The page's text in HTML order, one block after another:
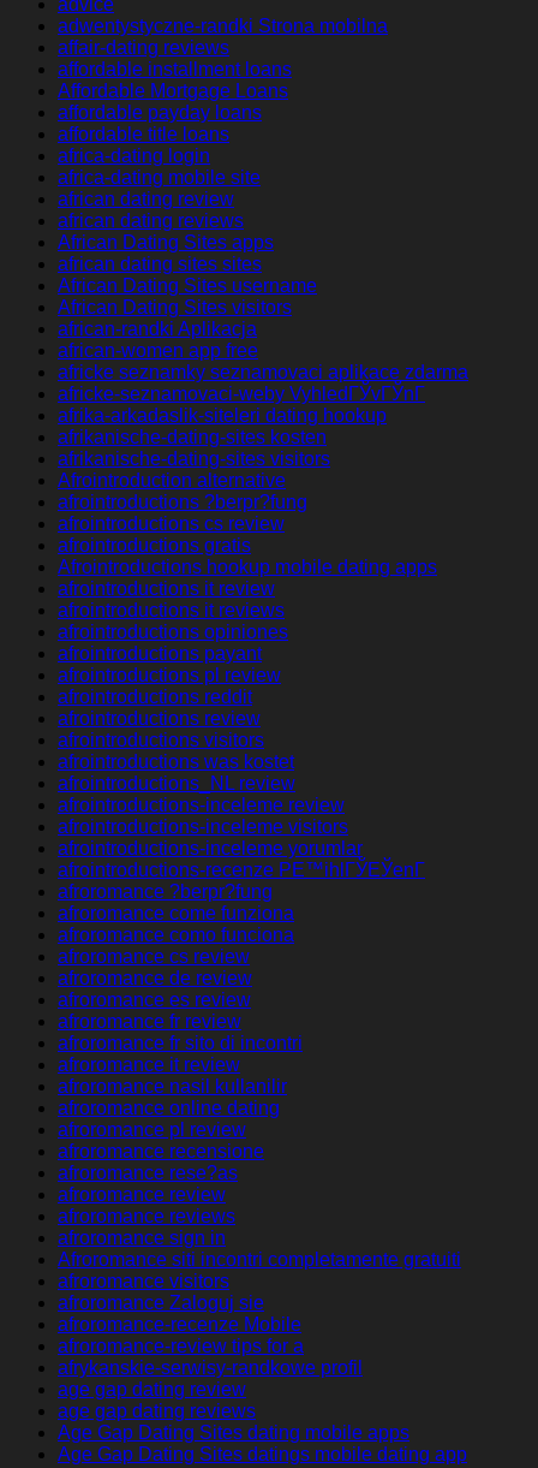
advice
adwentystyczne-randki Strona mobilna
affair-dating reviews
affordable installment loans
Affordable Mortgage Loans
affordable payday loans
affordable title loans
africa-dating login
africa-dating mobile site
african dating review
african dating reviews
African Dating Sites apps
african dating sites sites
African Dating Sites username
African Dating Sites visitors
african-randki Aplikacja
african-women app free
africke seznamky seznamovaci aplikace zdarma
africke-seznamovaci-weby VyhledГЎvГЎnГ­
afrika-arkadaslik-siteleri dating hookup
afrikanische-dating-sites kosten
afrikanische-dating-sites visitors
Afrointroduction alternative
afrointroductions ?berpr?fung
afrointroductions cs review
afrointroductions gratis
Afrointroductions hookup mobile dating apps
afrointroductions it review
afrointroductions it reviews
afrointroductions opiniones
afrointroductions payant
afrointroductions pl review
afrointroductions reddit
afrointroductions review
afrointroductions visitors
afrointroductions was kostet
afrointroductions_NL review
afrointroductions-inceleme review
afrointroductions-inceleme visitors
afrointroductions-inceleme yorumlar
afrointroductions-recenze PЕ™ihlГЎЕЎenГ­
afroromance ?berpr?fung
afroromance come funziona
afroromance como funciona
afroromance cs review
afroromance de review
afroromance es review
afroromance fr review
afroromance fr sito di incontri
afroromance it review
afroromance nasil kullanilir
afroromance online dating
afroromance pl review
afroromance recensione
afroromance rese?as
afroromance review
afroromance reviews
afroromance sign in
Afroromance siti incontri completamente gratuiti
afroromance visitors
afroromance Zaloguj sie
afroromance-recenze Mobile
afroromance-review tips for a
afrykanskie-serwisy-randkowe profil
age gap dating review
age gap dating reviews
Age Gap Dating Sites dating mobile apps
Age Gap Dating Sites datings mobile dating app